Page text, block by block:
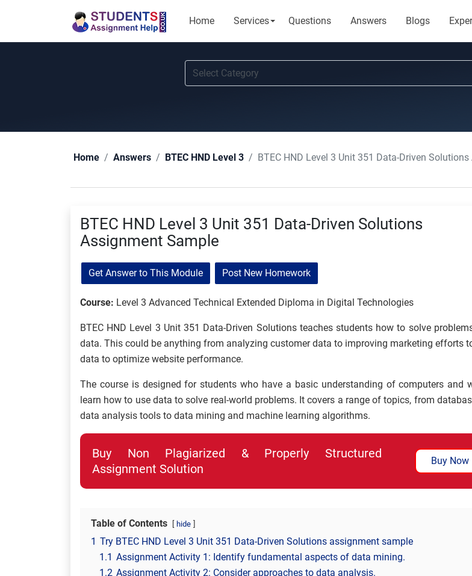
Home Services Questions Answers Blogs
Home Answers BTEC HND Level 3 BTEC HND Level 3 Unit 351 Data-Driven
BTEC HND Level 3 Unit 351 Data-Driven Solutions
Assignment Sample
Get Answer to This Module Post New Homework
Course: Level 3 Advanced Technical Extended Diploma in Digital Technologies
BTEC HND Level 3 Unit 351 Data-Driven Solutions teaches students how to solve
data. This could be anything from analyzing customer data to improving marketing efforts
data to optimize website performance.
The course is designed for students who have a basic understanding of computers and
learn how to use data to solve real-world problems. It covers a range of topics, from
data analysis tools to data mining and machine learning algorithms.
Buy Non Plagiarized & Properly Structured
Assignment Solution
Buy Now
Table of Contents hide
1 Try BTEC HND Level 3 Unit 351 Data-Driven Solutions assignment sample
1.1 Assignment Activity 1: Identify fundamental aspects of data mining.
1.2 Assignment Activity 2: Consider approaches to data analysis.